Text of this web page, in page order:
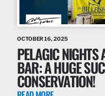
OCTOBER 16, 2025
PELAGIC NIGHTS
BAR: A HUGE
CONSERVATION!